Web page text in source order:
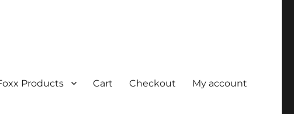
Products Cart Checkout My account